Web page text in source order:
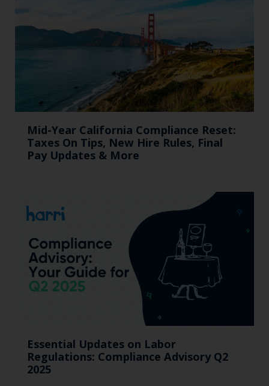
Mid-Year California Compliance Reset:
Taxes On Tips, New Hire Rules, Final
Pay Updates & More
Essential Updates on Labor
Regulations: Compliance Advisory Q2
2025